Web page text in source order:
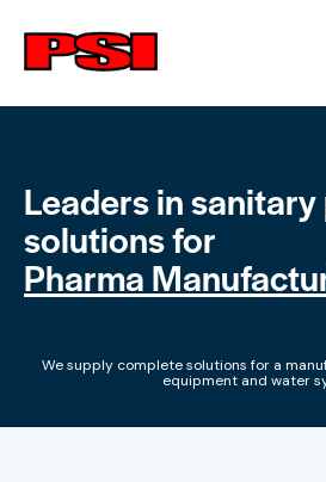
Leaders in
solutions for
Pharma
We supply complete solutions for a
equipment and water